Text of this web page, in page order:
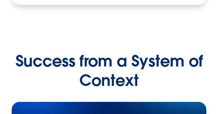
Success from a System of
Context